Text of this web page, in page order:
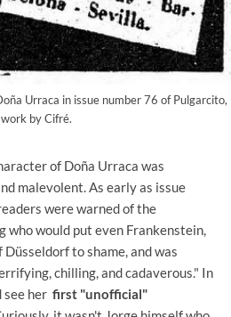
Urraca in issue number 76 of Pulgarcito,
by Cifré.
of Doña Urraca was
malevolent. As early as issue
were warned of the
who would put even Frankenstein,
to shame, and was
chilling, and cadaverous." In
see her first "unofficial"